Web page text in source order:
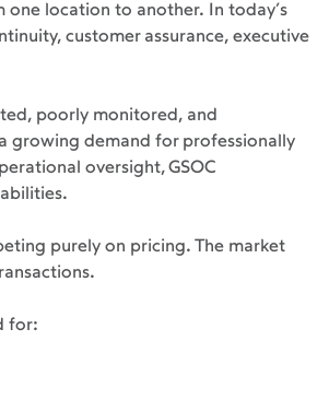
location to another. In today’s
customer assurance, executive
poorly monitored, and
growing demand for professionally
oversight, GSOC
purely on pricing. The market
for: